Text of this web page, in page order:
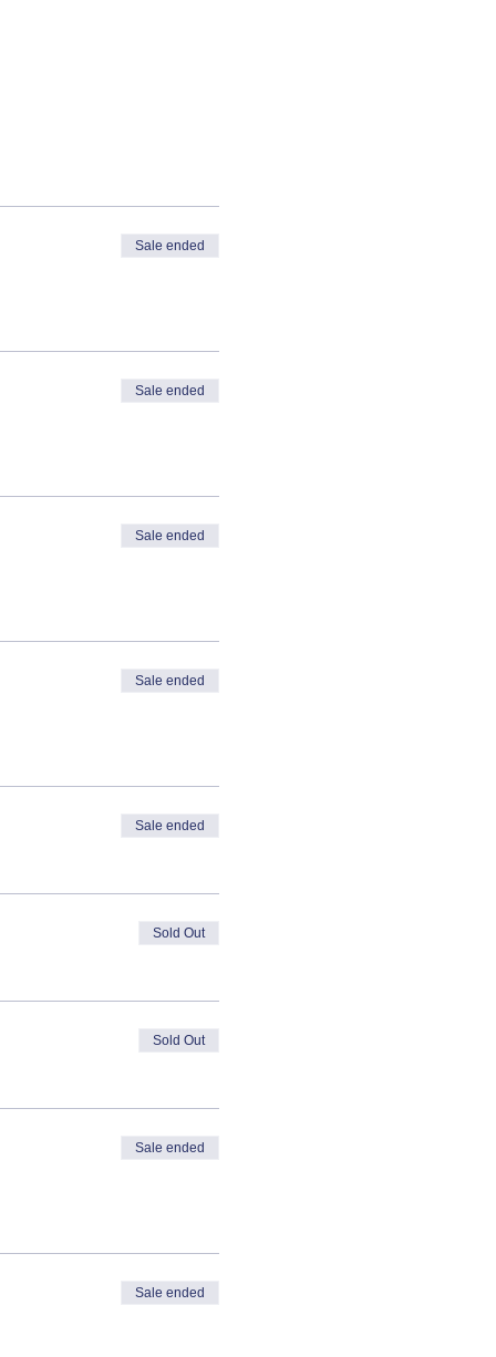
Sale ended
Sale ended
Sale ended
Sale ended
Sale ended
Sold Out
Sold Out
Sale ended
Sale ended